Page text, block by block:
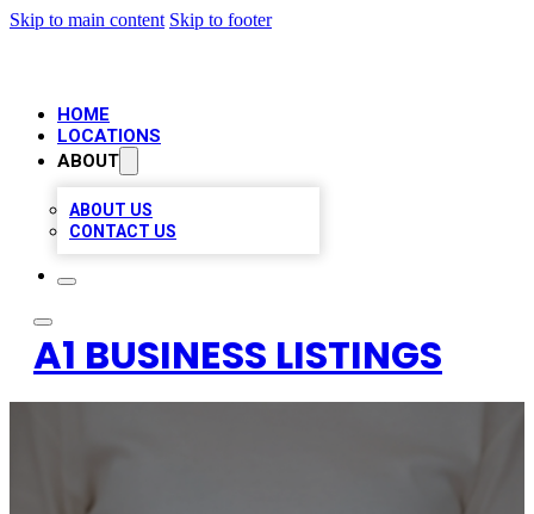
Skip to main content Skip to footer
HOME
LOCATIONS
ABOUT
ABOUT US
CONTACT US
A1 BUSINESS LISTINGS